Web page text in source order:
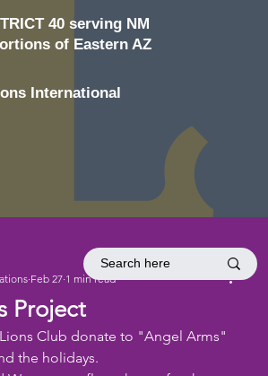
40 serving NM
of Eastern AZ
International
Project
Feb 27 1 min read
Club donate to "Angel Arms"
the holidays.